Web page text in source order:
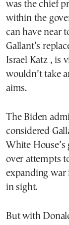
was the chief
within the
can have near
Gallant’s
Israel Katz , is
wouldn’t take
aims.
The Biden
considered
White
over attempts
expanding war
in sight.
But with